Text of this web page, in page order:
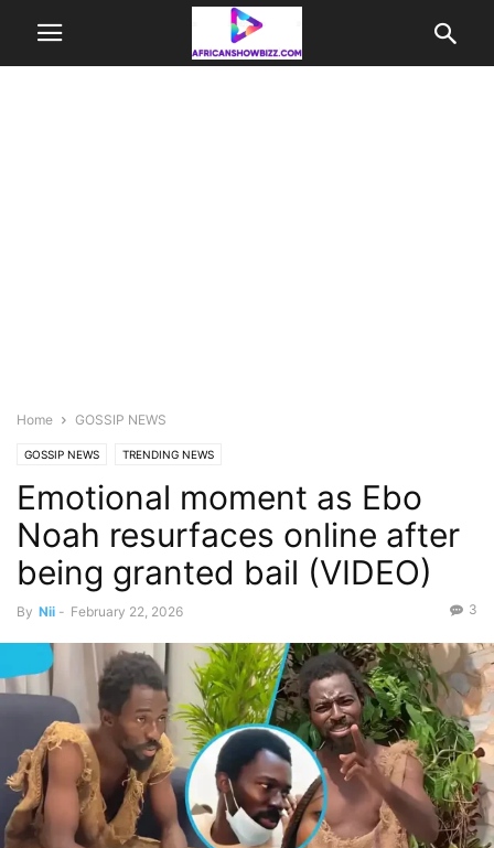
Home GOSSIP NEWS
GOSSIP NEWS TRENDING NEWS
Emotional moment as Ebo
Noah resurfaces online after
being granted bail (VIDEO)
By Nii - February 22, 2026 3